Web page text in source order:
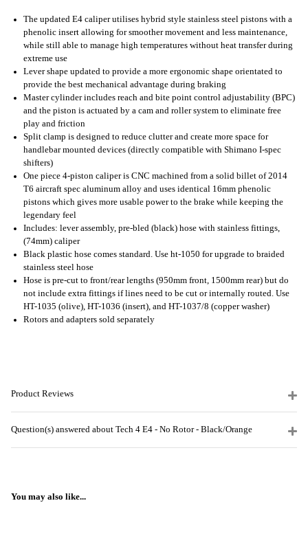
The updated E4 caliper utilises hybrid style stainless steel pistons with a
phenolic insert allowing for smoother movement and less maintenance,
while still able to manage high temperatures without heat transfer during
extreme use
Lever shape updated to provide a more ergonomic shape orientated to
provide the best mechanical advantage during braking
Master cylinder includes reach and bite point control adjustability (BPC)
and the piston is actuated by a cam and roller system to eliminate free
play and friction
Split clamp is designed to reduce clutter and create more space for
handlebar mounted devices (directly compatible with Shimano I-spec
shifters)
One piece 4-piston caliper is CNC machined from a solid billet of 2014
T6 aircraft spec aluminum alloy and uses identical 16mm phenolic
pistons which gives more usable power to the brake while keeping the
legendary feel
Includes: lever assembly, pre-bled (black) hose with stainless fittings,
(74mm) caliper
Black plastic hose comes standard. Use ht-1050 for upgrade to braided
stainless steel hose
Hose is pre-cut to front/rear lengths (950mm front, 1500mm rear) but do
not include extra fittings if lines need to be cut or internally routed. Use
HT-1035 (olive), HT-1036 (insert), and HT-1037/8 (copper washer)
Rotors and adapters sold separately
Product Reviews
Question(s) answered about Tech 4 E4 - No Rotor - Black/Orange
You may also like...